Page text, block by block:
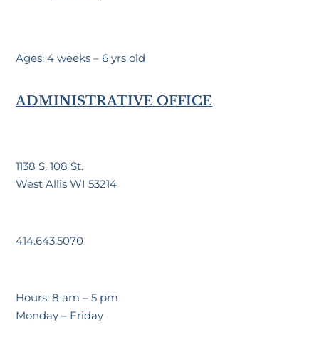
Ages: 4 weeks – 6 yrs old
ADMINISTRATIVE OFFICE
1138 S. 108 St.
West Allis WI 53214
414.643.5070
Hours: 8 am – 5 pm
Monday – Friday